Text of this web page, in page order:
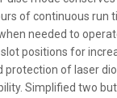
of continuous run
needed to
positions for
of laser
Simplified two